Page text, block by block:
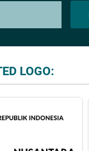
LOGO: